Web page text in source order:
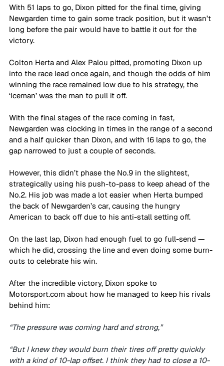
With 51 laps to go, Dixon pitted for the final time, giving
Newgarden time to gain some track position, but it wasn’t
long before the pair would have to battle it out for the
victory.
Colton Herta and Alex Palou pitted, promoting Dixon up
into the race lead once again, and though the odds of him
winning the race remained low due to his strategy, the
‘Iceman’ was the man to pull it off.
With the final stages of the race coming in fast,
Newgarden was clocking in times in the range of a second
and a half quicker than Dixon, and with 16 laps to go, the
gap narrowed to just a couple of seconds.
However, this didn’t phase the No.9 in the slightest,
strategically using his push-to-pass to keep ahead of the
No.2. His job was made a lot easier when Herta bumped
the back of Newgarden’s car, causing the hungry
American to back off due to his anti-stall setting off.
On the last lap, Dixon had enough fuel to go full-send —
which he did, crossing the line and even doing some burn-
outs to celebrate his win.
After the incredible victory, Dixon spoke to
Motorsport.com about how he managed to keep his rivals
behind him:
“The pressure was coming hard and strong,”
“But I knew they would burn their tires off pretty quickly
with a kind of 10-lap offset. I think they had to close a 10-